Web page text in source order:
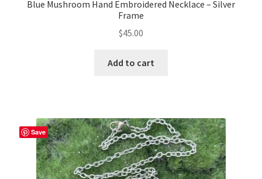
Blue Mushroom Hand Embroidered Necklace – Silver
Frame
$45.00
Add to cart
Save